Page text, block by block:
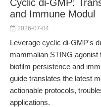
Cyclic di-GMP:
and Immune Modul
2026-07-04
Leverage cyclic di-GMP's
mammalian STING
biofilm persistence and
guide translates the latest
actionable protocols,
applications.